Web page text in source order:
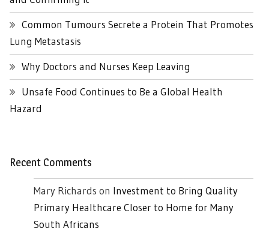
Common Tumours Secrete a Protein That Promotes
Lung Metastasis
Why Doctors and Nurses Keep Leaving
Unsafe Food Continues to Be a Global Health
Hazard
Recent Comments
Mary Richards on Investment to Bring Quality
Primary Healthcare Closer to Home for Many
South Africans